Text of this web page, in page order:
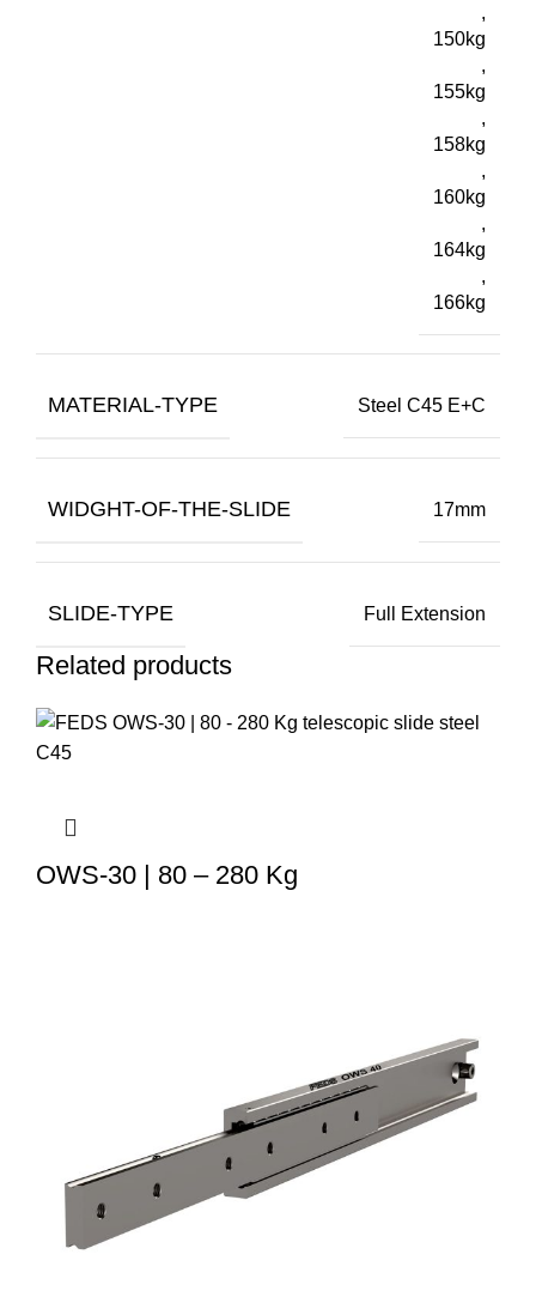
,
150kg
,
155kg
,
158kg
,
160kg
,
164kg
,
166kg
MATERIAL-TYPE Steel C45 E+C
WIDGHT-OF-THE-SLIDE 17mm
SLIDE-TYPE Full Extension
Related products
OWS-30 | 80 – 280 Kg